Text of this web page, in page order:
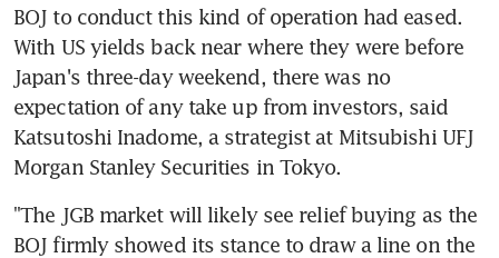
BOJ to conduct this kind of operation had eased.
With US yields back near where they were before
Japan's three-day weekend, there was no
expectation of any take up from investors, said
Katsutoshi Inadome, a strategist at Mitsubishi UFJ
Morgan Stanley Securities in Tokyo.
"The JGB market will likely see relief buying as the
BOJ firmly showed its stance to draw a line on the